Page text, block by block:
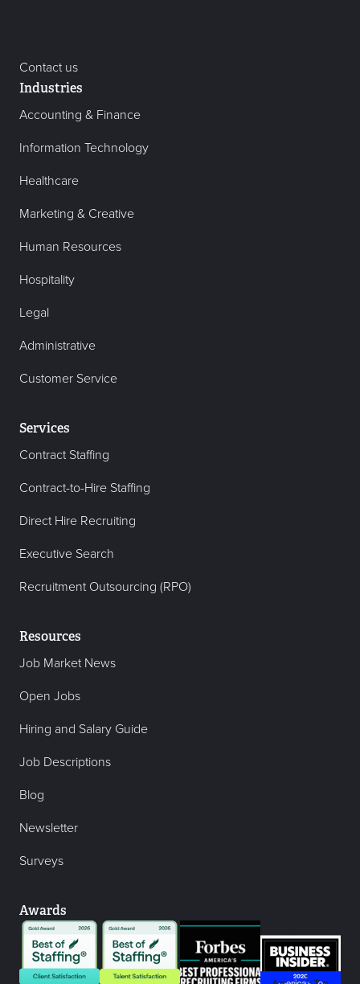
Contact us
Industries
Accounting & Finance
Information Technology
Healthcare
Marketing & Creative
Human Resources
Hospitality
Legal
Administrative
Customer Service
Services
Contract Staffing
Contract-to-Hire Staffing
Direct Hire Recruiting
Executive Search
Recruitment Outsourcing (RPO)
Resources
Job Market News
Open Jobs
Hiring and Salary Guide
Job Descriptions
Blog
Newsletter
Surveys
Awards